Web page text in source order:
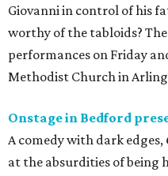
Giovanni in control of his
worthy of the tabloids?
performances on Friday
Methodist Church in
Onstage in Bedford
A comedy with dark edges,
at the absurdities of being